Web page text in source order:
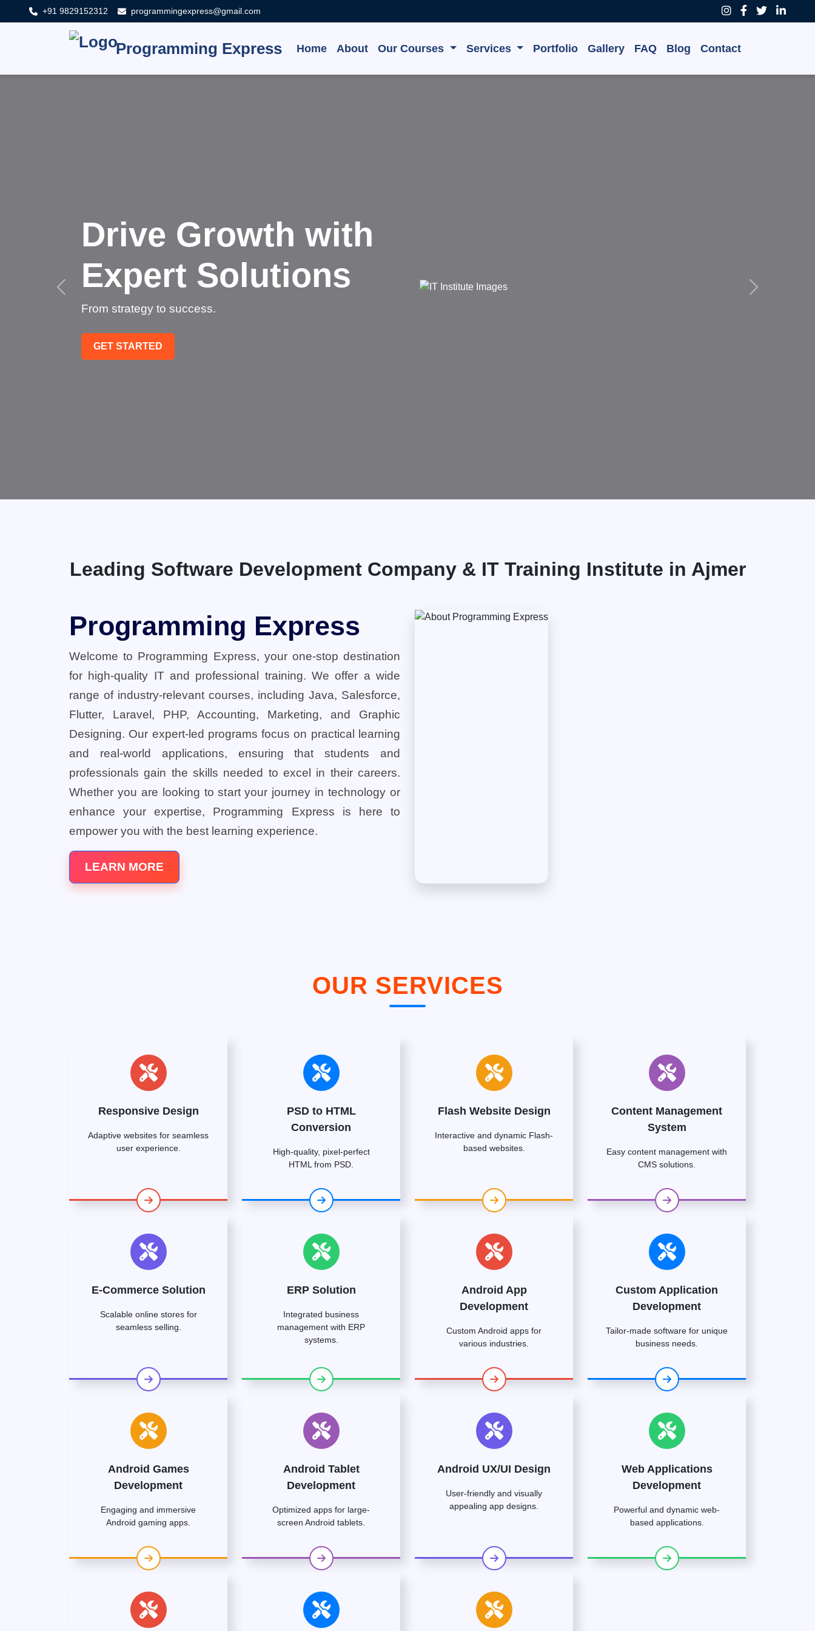
+91 9829152312 programmingexpress@gmail.com
Programming Express Home About Our Courses Services Portfolio Gallery FAQ Blog Contact
Innovate, Grow,
Succeed
Technology that transforms businesses.
GET STARTED
Leading Software Development Company & IT Training Institute in Ajmer
Programming Express
Welcome to Programming Express, your one-stop destination
for high-quality IT and professional training. We offer a wide
range of industry-relevant courses, including Java, Salesforce,
Flutter, Laravel, PHP, Accounting, Marketing, and Graphic
Designing. Our expert-led programs focus on practical learning
and real-world applications, ensuring that students and
professionals gain the skills needed to excel in their careers.
Whether you are looking to start your journey in technology or
enhance your expertise, Programming Express is here to
empower you with the best learning experience.
LEARN MORE
OUR SERVICES
Responsive Design
Adaptive websites for seamless
user experience.
PSD to HTML
Conversion
High-quality, pixel-perfect
HTML from PSD.
Flash Website Design
Interactive and dynamic Flash-
based websites.
Content Management
System
Easy content management with
CMS solutions.
E-Commerce Solution
Scalable online stores for
seamless selling.
ERP Solution
Integrated business
management with ERP
systems.
Android App
Development
Custom Android apps for
various industries.
Custom Application
Development
Tailor-made software for unique
business needs.
Android Games
Development
Engaging and immersive
Android gaming apps.
Android Tablet
Development
Optimized apps for large-
screen Android tablets.
Android UX/UI Design
User-friendly and visually
appealing app designs.
Web Applications
Development
Powerful and dynamic web-
based applications.